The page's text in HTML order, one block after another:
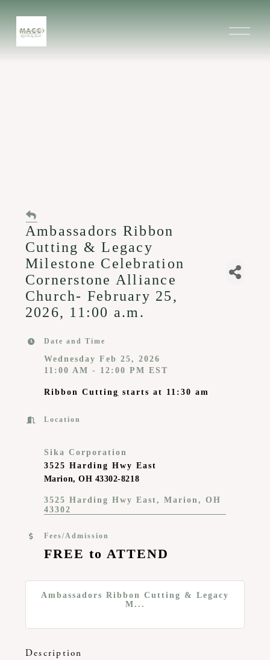
O
Ambassadors Ribbon
Cutting & Legacy
Milestone Celebration
Cornerstone Alliance
Church- February 25,
2026, 11:00 a.m.
Date and Time
Wednesday Feb 25, 2026
11:00 AM - 12:00 PM EST
Ribbon Cutting starts at 11:30 am
Location
Sika Corporation
3525 Harding Hwy East
Marion, OH 43302-8218
3525 Harding Hwy East Marion
43302
Fees/Admission
FREE to ATTEND
Ambassadors Ribbon Cutting & Legacy
M...
Description